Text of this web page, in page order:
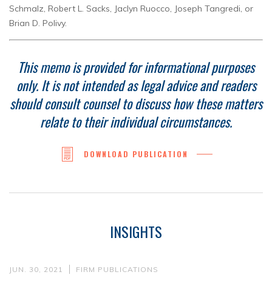
Schmalz, Robert L. Sacks, Jaclyn Ruocco, Joseph Tangredi, or
Brian D. Polivy.
This memo is provided for informational purposes
only.It is not intended as legal advice and readers
should consult counsel to discuss how these matters
relate to their individual circumstances.
DOWNLOAD PUBLICATION
INSIGHTS
JUN. 30, 2021 FIRM PUBLICATIONS